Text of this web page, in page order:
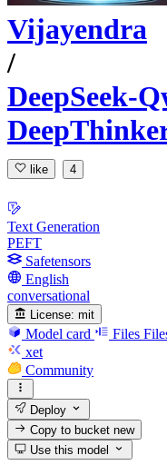
Vijayendra
/
DeepSeek-
like 4
Text Generation
PEFT
Safetensors
English
conversational
License: mit
Model card Files
xet
Community
Deploy
Copy to bucketnew
Use this model